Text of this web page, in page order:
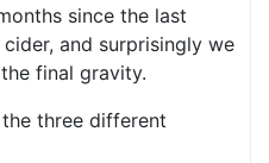
since the last
and surprisingly we
final gravity.
three different